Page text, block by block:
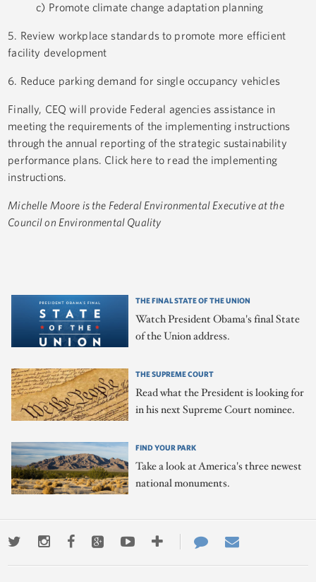
c) Promote climate change adaptation planning
5. Review workplace standards to promote more efficient
facility development
6. Reduce parking demand for single occupancy vehicles
Finally, CEQ will provide Federal agencies assistance in
meeting the requirements of the implementing instructions
through the annual reporting of the strategic sustainability
performance plans. Click here to read the implementing
instructions.
Michelle Moore is the Federal Environmental Executive at the
Council on Environmental Quality
THE FINAL STATE OF THE UNION
Watch President Obama's final State
of the Union address.
THE SUPREME COURT
Read what the President is looking for
in his next Supreme Court nominee.
FIND YOUR PARK
Take a look at America's three newest
national monuments.
TwitterInstagramFacebookGoogle+YoutubeMore
ways
Contact
Us